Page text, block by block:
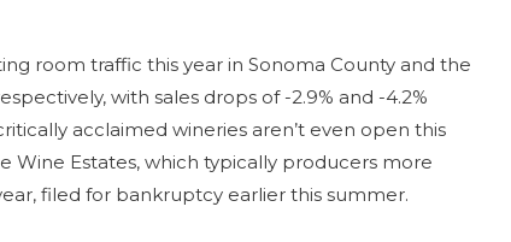
room traffic this year in Sonoma County and the
with sales drops of -2.9% and -4.2%
acclaimed wineries aren’t even open this
Wine Estates, which typically producers more
filed for bankruptcy earlier this summer.